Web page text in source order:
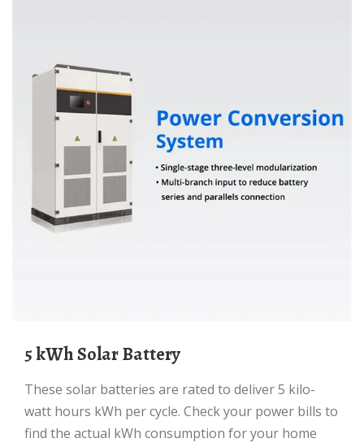
5 kWh Solar Battery
These solar batteries are rated to deliver 5 kilo-
watt hours kWh per cycle. Check your power bills to
find the actual kWh consumption for your home